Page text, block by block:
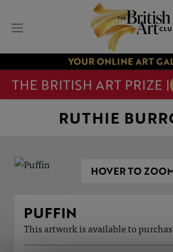
YOUR ONLINE ART
THE BRITISH ART PRIZE |
RUTHIE
HOVER TO
PUFFIN
This artwork is available to